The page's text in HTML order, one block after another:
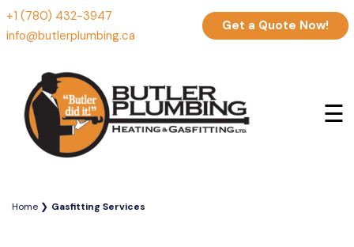
+1 (780) 432-3947
info@butlerplumbing.ca
Get a Quote Now!
☰
Home Gasfitting Services